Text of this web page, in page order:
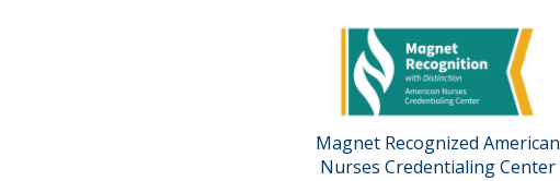
Magnet Recognized American
Nurses Credentialing Center